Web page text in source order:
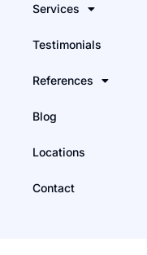
Services
Testimonials
References
Blog
Locations
Contact